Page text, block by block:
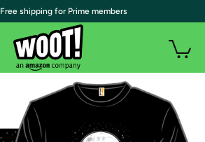
| Free shipping for Prime members